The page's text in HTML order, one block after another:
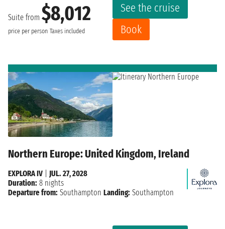
Suite from $8,012
price per person Taxes included
See the cruise
Book
Northern Europe: United Kingdom, Ireland
EXPLORA IV
JUL. 27, 2028
Duration: 8 nights
Departure from: Southampton Landing: Southampton